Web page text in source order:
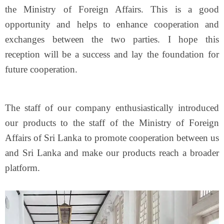
the Ministry of Foreign Affairs. This is a good
opportunity and helps to enhance cooperation and
exchanges between the two parties. I hope this
reception will be a success and lay the foundation for
future cooperation.
The staff of our company enthusiastically introduced
our products to the staff of the Ministry of Foreign
Affairs of Sri Lanka to promote cooperation between us
and Sri Lanka and make our products reach a broader
platform.